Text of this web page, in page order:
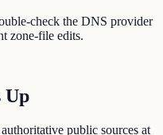
check the DNS provider
zone-file edits.
Up
public sources at